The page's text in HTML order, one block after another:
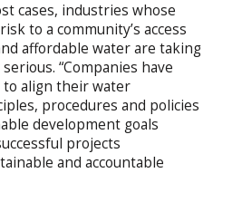
cases, industries whose
to a community’s access
affordable water are taking
“Companies have
align their water
procedures and policies
development goals
projects
and accountable